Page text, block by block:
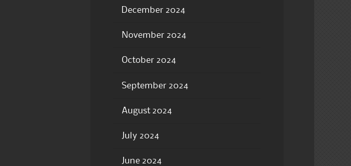
December 2024
November 2024
October 2024
September 2024
August 2024
July 2024
June 2024